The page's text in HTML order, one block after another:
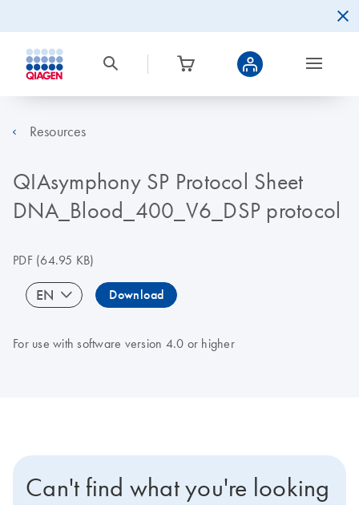
Resources
QIAsymphony SP Protocol Sheet
DNA_Blood_400_V6_DSP protocol
PDF(64.95 KB)
EN Download
For use with software version 4.0 or higher
Can't find what you're looking